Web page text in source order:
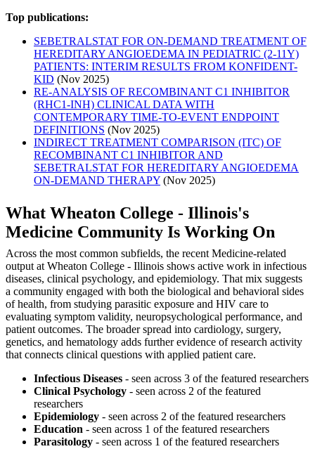
Top publications:
SEBETRALSTAT FOR ON-DEMAND TREATMENT OF
HEREDITARY ANGIOEDEMA IN PEDIATRIC (2-11Y)
PATIENTS: INTERIM RESULTS FROM KONFIDENT-
KID (Nov 2025)
RE-ANALYSIS OF RECOMBINANT C1 INHIBITOR
(RHC1-INH) CLINICAL DATA WITH
CONTEMPORARY TIME-TO-EVENT ENDPOINT
DEFINITIONS (Nov 2025)
INDIRECT TREATMENT COMPARISON (ITC) OF
RECOMBINANT C1 INHIBITOR AND
SEBETRALSTAT FOR HEREDITARY ANGIOEDEMA
ON-DEMAND THERAPY (Nov 2025)
What Wheaton College - Illinois's
Medicine Community Is Working On
Across the most common subfields, the recent Medicine-related
output at Wheaton College - Illinois shows active work in infectious
diseases, clinical psychology, and epidemiology. That mix suggests
a community engaged with both the biological and behavioral sides
of health, from studying parasitic exposure and HIV care to
evaluating symptom validity, neuropsychological performance, and
patient outcomes. The broader spread into cardiology, surgery,
genetics, and hematology adds further evidence of research activity
that connects clinical questions with applied patient care.
Infectious Diseases - seen across 3 of the featured researchers
Clinical Psychology - seen across 2 of the featured
researchers
Epidemiology - seen across 2 of the featured researchers
Education - seen across 1 of the featured researchers
Parasitology - seen across 1 of the featured researchers